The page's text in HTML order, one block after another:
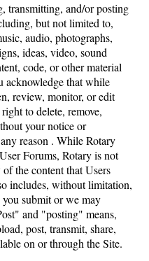
transmitting, and/or posting
but not limited to,
audio, photographs,
ideas, video, sound
code, or other material
acknowledge that while
review, monitor, or edit
to delete, remove,
your notice or
reason . While Rotary
Forums, Rotary is not
the content that Users
includes, without limitation,
submit or we may
and "posting" means,
post, transmit, share,
on or through the Site.